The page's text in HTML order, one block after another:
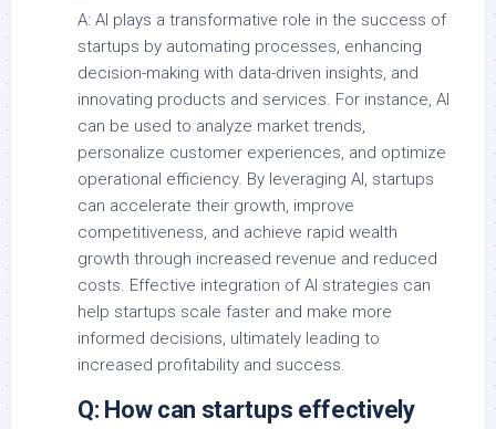
A: AI plays a transformative role in the success of
startups by automating processes, enhancing
decision-making with data-driven insights, and
innovating products and services. For instance, AI
can be used to analyze market trends,
personalize customer experiences, and optimize
operational efficiency. By leveraging AI, startups
can accelerate their growth, improve
competitiveness, and achieve rapid wealth
growth through increased revenue and reduced
costs. Effective integration of AI strategies can
help startups scale faster and make more
informed decisions, ultimately leading to
increased profitability and success.
Q: How can startups effectively